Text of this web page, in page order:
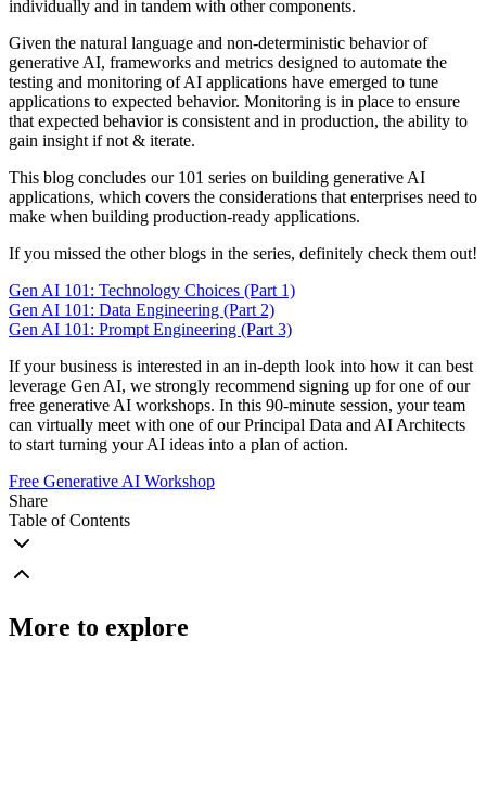
individually and in tandem with other components.
Given the natural language and non-deterministic behavior of
generative AI, frameworks and metrics designed to automate the
testing and monitoring of AI applications have emerged to tune
applications to expected behavior. Monitoring is in place to ensure
that expected behavior is consistent and in production, the ability to
gain insight if not & iterate.
This blog concludes our 101 series on building generative AI
applications, which covers the considerations that enterprises need to
make when building production-ready applications.
If you missed the other blogs in the series, definitely check them out!
Gen AI 101: Technology Choices (Part 1)
Gen AI 101: Data Engineering (Part 2)
Gen AI 101: Prompt Engineering (Part 3)
If your business is interested in an in-depth look into how it can best
leverage Gen AI, we strongly recommend signing up for one of our
free generative AI workshops. In this 90-minute session, your team
can virtually meet with one of our Principal Data and AI Architects
to start turning your AI ideas into a plan of action.
Free Generative AI Workshop
Share
Table of Contents
More to explore